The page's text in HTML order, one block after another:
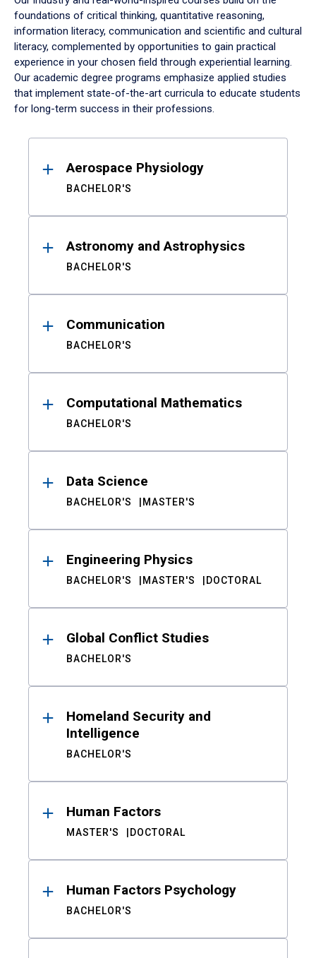
foundations of critical thinking, quantitative reasoning,
information literacy, communication and scientific and cultural
literacy, complemented by opportunities to gain practical
experience in your chosen field through experiential learning.
Our academic degree programs emphasize applied studies
that implement state-of-the-art curricula to educate students
for long-term success in their professions.
ResultsAerospace Physiology
BACHELOR'S
Astronomy and Astrophysics
BACHELOR'S
Communication
BACHELOR'S
Computational Mathematics
BACHELOR'S
Data Science
BACHELOR'S MASTER'S
Engineering Physics
BACHELOR'S MASTER'S DOCTORAL
Global Conflict Studies
BACHELOR'S
Homeland Security and
Intelligence
BACHELOR'S
Human Factors
MASTER'S DOCTORAL
Human Factors Psychology
BACHELOR'S